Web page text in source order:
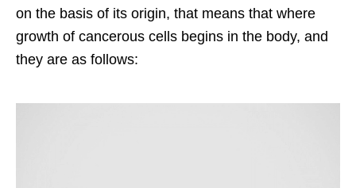
on the basis of its origin, that means that where
growth of cancerous cells begins in the body, and
they are as follows: